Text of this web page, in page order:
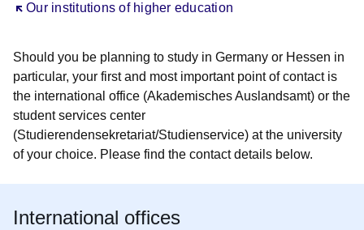
Our institutions of higher education
Öffnet sich in einem neuen Fenster
Should you be planning to study in Germany or Hessen in
particular, your first and most important point of contact is
the international office (Akademisches Auslandsamt) or the
student services center
(Studierendensekretariat/Studienservice) at the university
of your choice. Please find the contact details below.
International offices